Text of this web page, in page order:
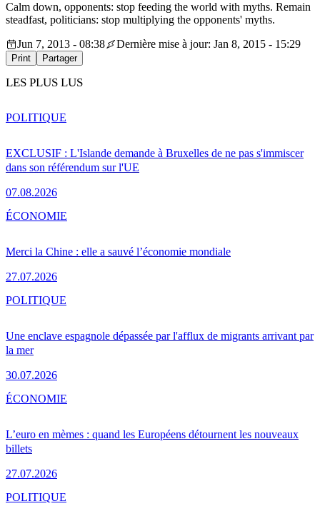
Calm down, opponents: stop feeding the world with myths. Remain
steadfast, politicians: stop multiplying the opponents' myths.
Jun 7, 2013 - 08:38
Dernière mise à jour: Jan 8, 2015 - 15:29
Print Partager
LES PLUS LUS
EXCLUSIF : L'Islande demande à Bruxelles de ne pas s'immiscer
dans son référendum sur l'UE
07.08.2026
POLITIQUE
Merci la Chine : elle a sauvé l’économie mondiale
27.07.2026
ÉCONOMIE
Une enclave espagnole dépassée par l'afflux de migrants arrivant par
la mer
30.07.2026
POLITIQUE
L’euro en mèmes : quand les Européens détournent les nouveaux
billets
27.07.2026
ÉCONOMIE
POLITIQUE